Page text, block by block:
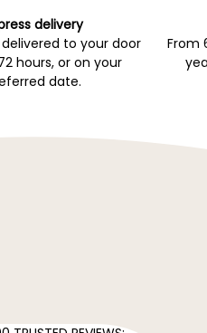
delivery
to your door
hours, or on your
date.
From